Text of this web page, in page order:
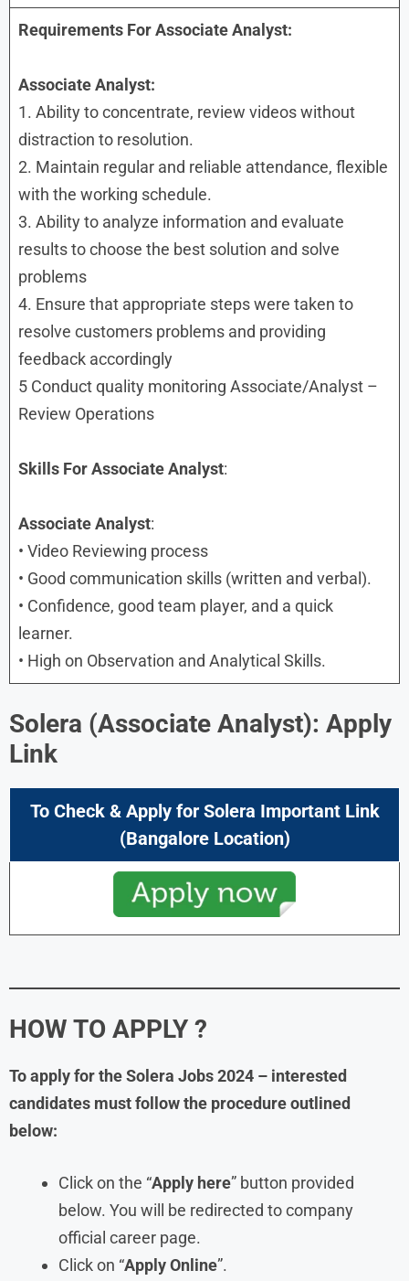
Requirements For Associate Analyst:
Associate Analyst:
1. Ability to concentrate, review videos without
distraction to resolution.
2. Maintain regular and reliable attendance, flexible
with the working schedule.
3. Ability to analyze information and evaluate
results to choose the best solution and solve
problems
4. Ensure that appropriate steps were taken to
resolve customers problems and providing
feedback accordingly
5 Conduct quality monitoring Associate/Analyst –
Review Operations
Skills For Associate Analyst:
Associate Analyst:
• Video Reviewing process
• Good communication skills (written and verbal).
• Confidence, good team player, and a quick
learner.
• High on Observation and Analytical Skills.
Solera (Associate Analyst): Apply
Link
To Check & Apply for Solera Important Link
(Bangalore Location)
HOW TO APPLY ?
To apply for the Solera Jobs 2024 – interested
candidates must follow the procedure outlined
below:
Click on the “Apply here” button provided
below. You will be redirected to company
official career page.
Click on “Apply Online”.